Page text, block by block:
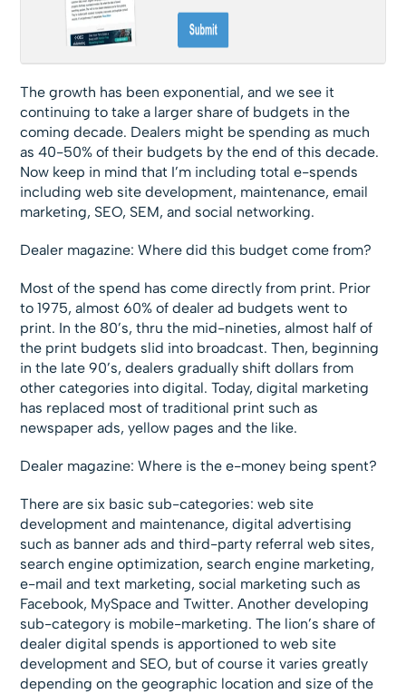
The growth has been exponential, and we see it
continuing to take a larger share of budgets in the
coming decade. Dealers might be spending as much
as 40-50% of their budgets by the end of this decade.
Now keep in mind that I’m including total e-spends
including web site development, maintenance, email
marketing, SEO, SEM, and social networking.
Dealer magazine: Where did this budget come from?
Most of the spend has come directly from print. Prior
to 1975, almost 60% of dealer ad budgets went to
print. In the 80’s, thru the mid-nineties, almost half of
the print budgets slid into broadcast. Then, beginning
in the late 90’s, dealers gradually shift dollars from
other categories into digital. Today, digital marketing
has replaced most of traditional print such as
newspaper ads, yellow pages and the like.
Dealer magazine: Where is the e-money being spent?
There are six basic sub-categories: web site
development and maintenance, digital advertising
such as banner ads and third-party referral web sites,
search engine optimization, search engine marketing,
e-mail and text marketing, social marketing such as
Facebook, MySpace and Twitter. Another developing
sub-category is mobile-marketing. The lion’s share of
dealer digital spends is apportioned to web site
development and SEO, but of course it varies greatly
depending on the geographic location and size of the